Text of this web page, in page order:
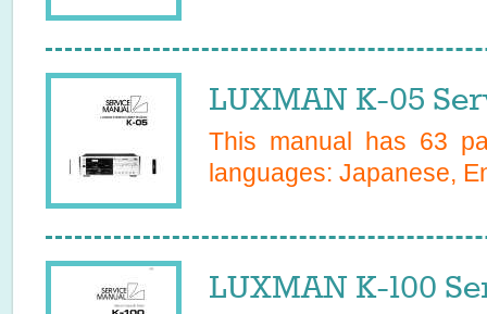
LUXMAN K-05
This manual has 63
languages: Japanese,
LUXMAN K-100